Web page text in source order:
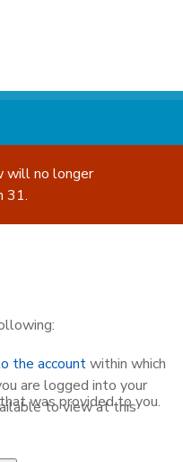
will no longer
31.
the accountwithin which
are logged into your
to view at this
was provided to you.